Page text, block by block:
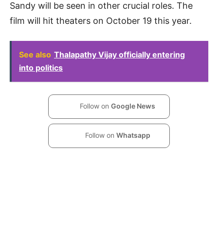
Sandy will be seen in other crucial roles. The
film will hit theaters on October 19 this year.
See also Thalapathy Vijay officially entering
into politics
Follow on Google News
Follow on Whatsapp